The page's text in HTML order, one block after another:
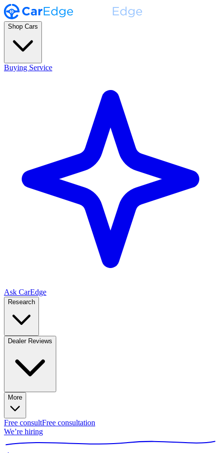
Shop Cars
Buying Service
Ask CarEdge
Research
Dealer Reviews
More
Free consultFree consultation
We’re hiring